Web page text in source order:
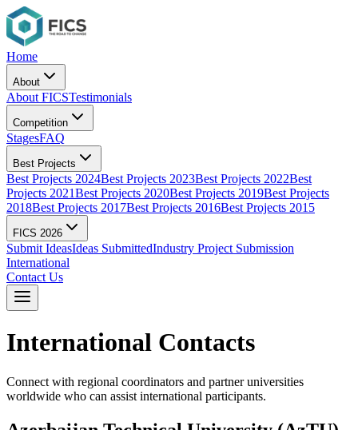
Home
About
About FICSTestimonials
Competition
StagesFAQ
Best Projects
Best Projects 2024Best Projects 2023Best Projects 2022Best
Projects 2021Best Projects 2020Best Projects 2019Best Projects
2018Best Projects 2017Best Projects 2016Best Projects 2015
FICS 2026
Submit IdeasIdeas SubmittedIndustry Project Submission
International
Contact Us
International Contacts
Connect with regional coordinators and partner universities
worldwide who can assist international participants.